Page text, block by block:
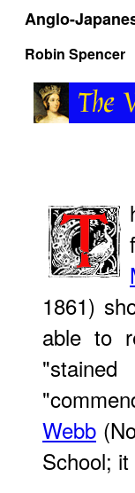
Anglo-
Robin Spencer
1861)
able to
Webb
School;